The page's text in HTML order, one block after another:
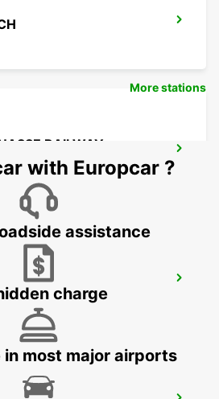
RAILWAY
More stations
with Europcar ?
assistance
charge
most major airports